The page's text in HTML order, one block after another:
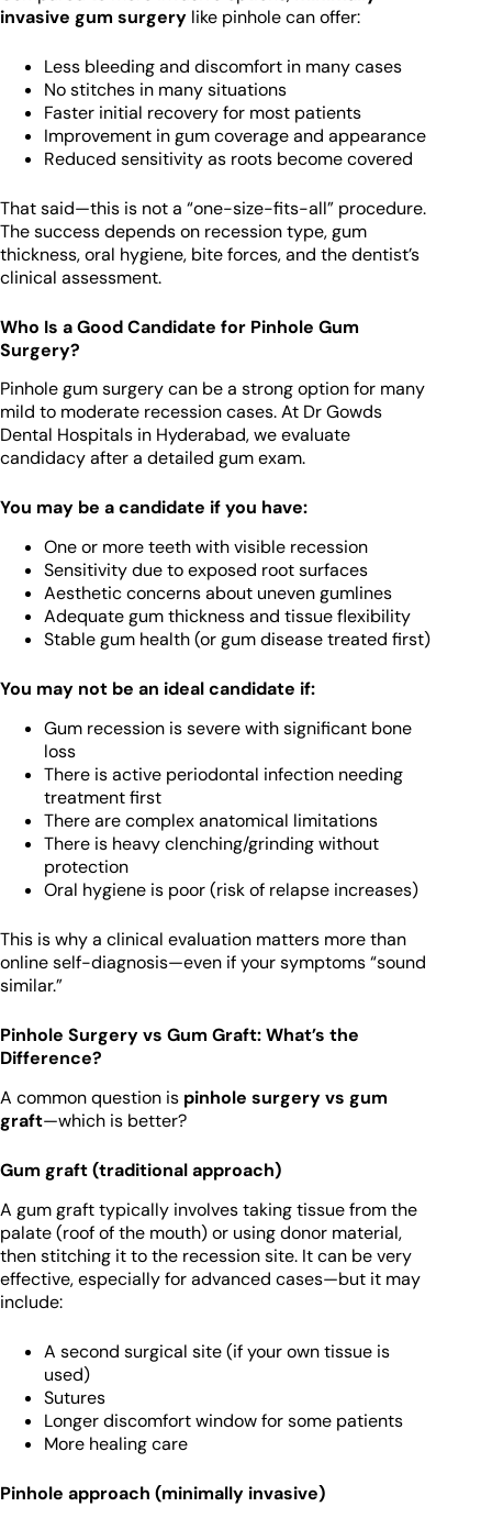
invasive gum surgery like pinhole can offer:
Less bleeding and discomfort in many cases
No stitches in many situations
Faster initial recovery for most patients
Improvement in gum coverage and appearance
Reduced sensitivity as roots become covered
That said—this is not a “one-size-fits-all” procedure.
The success depends on recession type, gum
thickness, oral hygiene, bite forces, and the dentist’s
clinical assessment.
Who Is a Good Candidate for Pinhole Gum
Surgery?
Pinhole gum surgery can be a strong option for many
mild to moderate recession cases. At Dr Gowds
Dental Hospitals in Hyderabad, we evaluate
candidacy after a detailed gum exam.
You may be a candidate if you have:
One or more teeth with visible recession
Sensitivity due to exposed root surfaces
Aesthetic concerns about uneven gumlines
Adequate gum thickness and tissue flexibility
Stable gum health (or gum disease treated first)
You may not be an ideal candidate if:
Gum recession is severe with significant bone
loss
There is active periodontal infection needing
treatment first
There are complex anatomical limitations
There is heavy clenching/grinding without
protection
Oral hygiene is poor (risk of relapse increases)
This is why a clinical evaluation matters more than
online self-diagnosis—even if your symptoms “sound
similar.”
Pinhole Surgery vs Gum Graft: What’s the
Difference?
A common question is pinhole surgery vs gum
graft—which is better?
Gum graft (traditional approach)
A gum graft typically involves taking tissue from the
palate (roof of the mouth) or using donor material,
then stitching it to the recession site. It can be very
effective, especially for advanced cases—but it may
include:
A second surgical site (if your own tissue is
used)
Sutures
Longer discomfort window for some patients
More healing care
Pinhole approach (minimally invasive)